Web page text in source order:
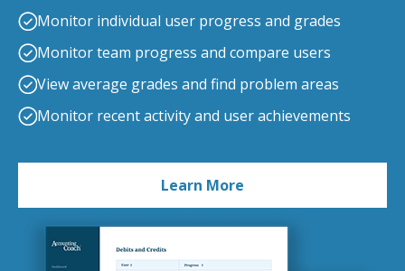
Monitor individual user progress and grades
Monitor team progress and compare users
View average grades and find problem areas
Monitor recent activity and user achievements
Learn More